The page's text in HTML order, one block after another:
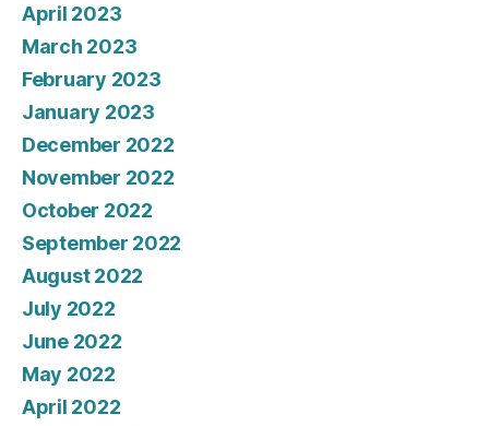
April 2023
March 2023
February 2023
January 2023
December 2022
November 2022
October 2022
September 2022
August 2022
July 2022
June 2022
May 2022
April 2022